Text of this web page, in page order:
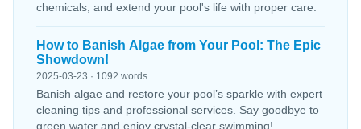
chemicals, and extend your pool's life with proper care.
How to Banish Algae from Your Pool: The Epic
Showdown!
2025-03-23 · 1092 words
Banish algae and restore your pool’s sparkle with expert
cleaning tips and professional services. Say goodbye to
green water and enjoy crystal-clear swimming!